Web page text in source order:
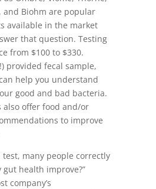
and Biohm are popular
available in the market
that question. Testing
from $100 to $330.
provided fecal sample,
help you understand
good and bad bacteria.
also offer food and/or
to improve
many people correctly
health improve?”
company’s